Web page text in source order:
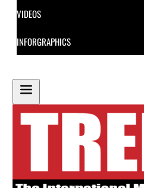
VIDEOS
INFORGRAPHICS